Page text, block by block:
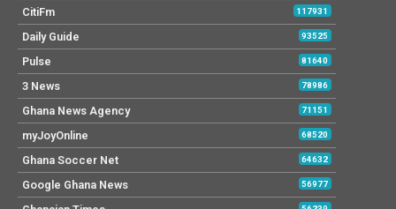
CitiFm 117931
Daily Guide 93525
Pulse 81640
3 News 78986
Ghana News Agency 71151
myJoyOnline 68520
Ghana Soccer Net 64632
Google Ghana News 56977